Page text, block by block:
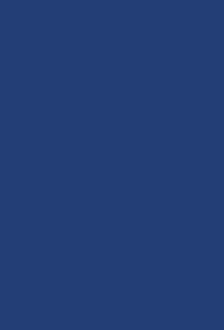
inspired their employer
new skills or ideas into
may have presented
project within the
who may have
to make
or organisation. This
to their role and the
a genuine passion to
and helping support a
an organisation to
dedication and
barriers to learning.